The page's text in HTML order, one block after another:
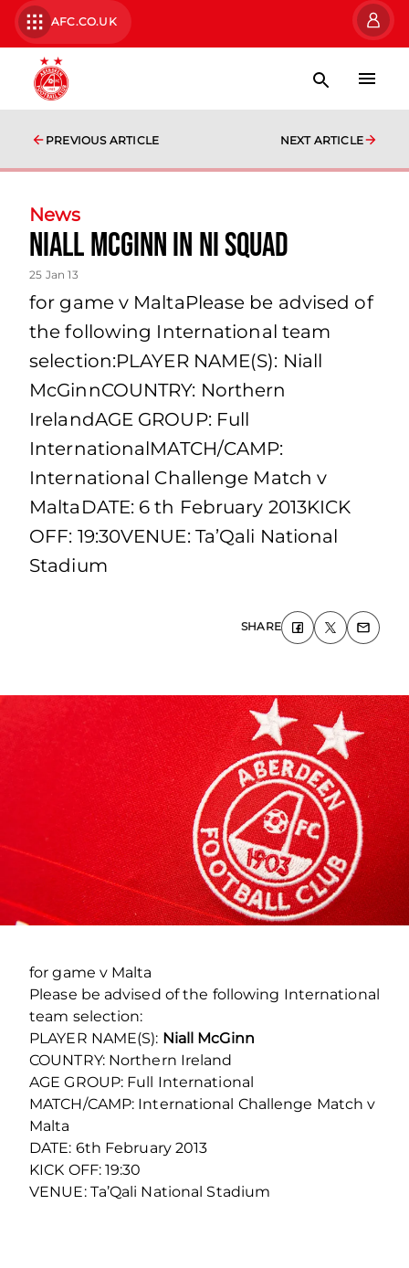
AFC.CO.UK
PREVIOUS ARTICLE NEXT ARTICLE
News
Niall Mcginn In Ni Squad
25 Jan 13
for game v MaltaPlease be advised of
the following International team
selection:PLAYER NAME(S): Niall
McGinnCOUNTRY: Northern
IrelandAGE GROUP: Full
InternationalMATCH/CAMP:
International Challenge Match v
MaltaDATE: 6 th February 2013KICK
OFF: 19:30VENUE: Ta’Qali National
Stadium
SHARE
for game v Malta
Please be advised of the following International
team selection:
PLAYER NAME(S): Niall McGinn
COUNTRY: Northern Ireland
AGE GROUP: Full International
MATCH/CAMP: International Challenge Match v
Malta
DATE: 6th February 2013
KICK OFF: 19:30
VENUE: Ta’Qali National Stadium